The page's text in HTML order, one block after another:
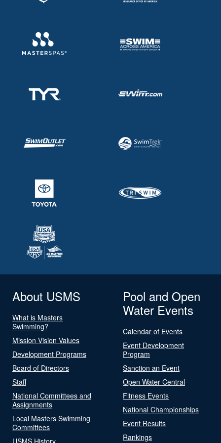
About USMS
What is Masters
Swimming?
Mission Vision Values
Development Programs
Board of Directors
Staff
National Committees and
Assignments
Local Masters Swimming
Committees
USMS History
Pool and Open
Water Events
Calendar of Events
Event Development
Program
Sanction an Event
Open Water Central
Fitness Events
National Championships
Event Results
Rankings